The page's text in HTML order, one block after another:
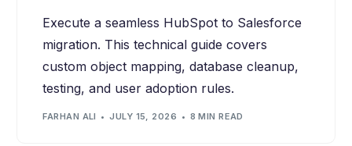
Execute a seamless HubSpot to Salesforce
migration. This technical guide covers
custom object mapping, database cleanup,
testing, and user adoption rules.
FARHAN ALI JULY 15, 2026 8 MIN READ